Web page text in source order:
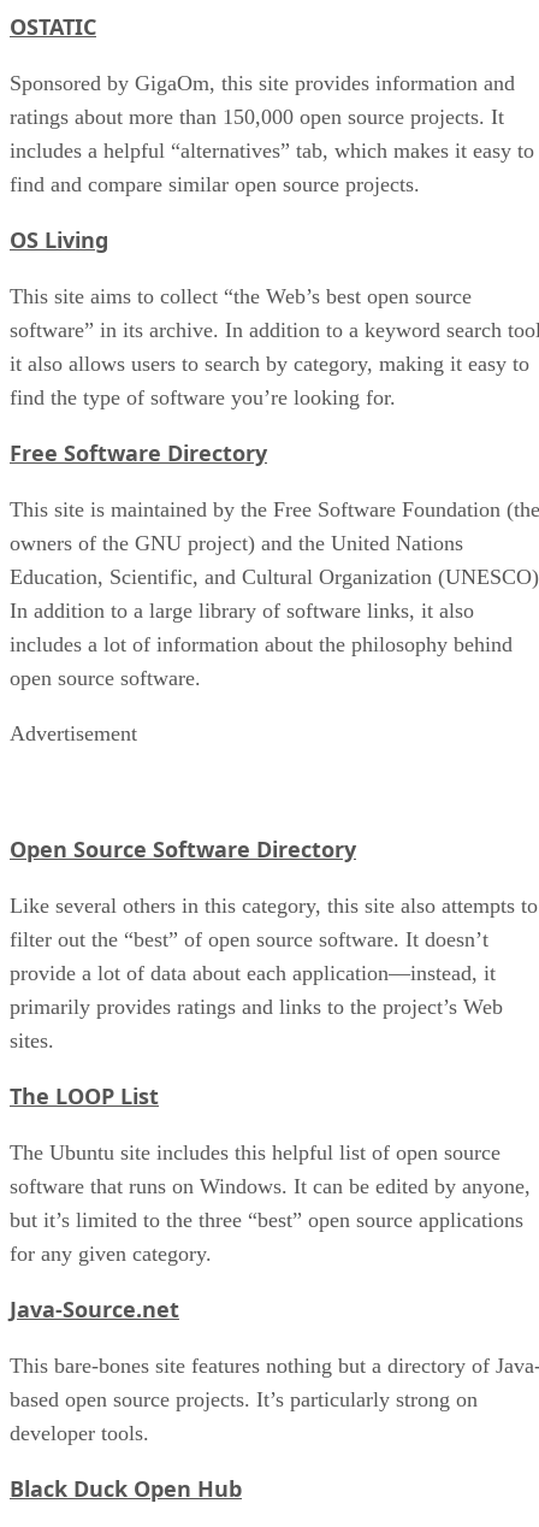
OSTATIC
Sponsored by GigaOm, this site provides information and
ratings about more than 150,000 open source projects. It
includes a helpful “alternatives” tab, which makes it easy to
find and compare similar open source projects.
OS Living
This site aims to collect “the Web’s best open source
software” in its archive. In addition to a keyword search
it also allows users to search by category, making it easy to
find the type of software you’re looking for.
Free Software Directory
This site is maintained by the Free Software Foundation (the
owners of the GNU project) and the United Nations
Education, Scientific, and Cultural Organization
In addition to a large library of software links, it also
includes a lot of information about the philosophy behind
open source software.
Advertisement
Open Source Software Directory
Like several others in this category, this site also attempts to
filter out the “best” of open source software. It doesn’t
provide a lot of data about each application—instead, it
primarily provides ratings and links to the project’s Web
sites.
The LOOP List
The Ubuntu site includes this helpful list of open source
software that runs on Windows. It can be edited by anyone,
but it’s limited to the three “best” open source applications
for any given category.
Java-Source.net
This bare-bones site features nothing but a directory of
based open source projects. It’s particularly strong on
developer tools.
Black Duck Open Hub